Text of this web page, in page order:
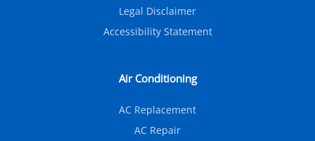
Legal Disclaimer
Accessibility Statement
Air Conditioning
AC Replacement
AC Repair